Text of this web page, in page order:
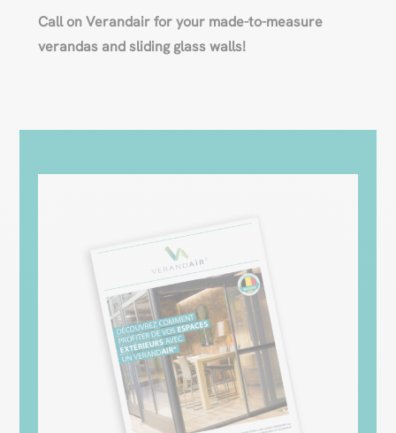
Call on Verandair for your made-to-measure
verandas and sliding glass walls!